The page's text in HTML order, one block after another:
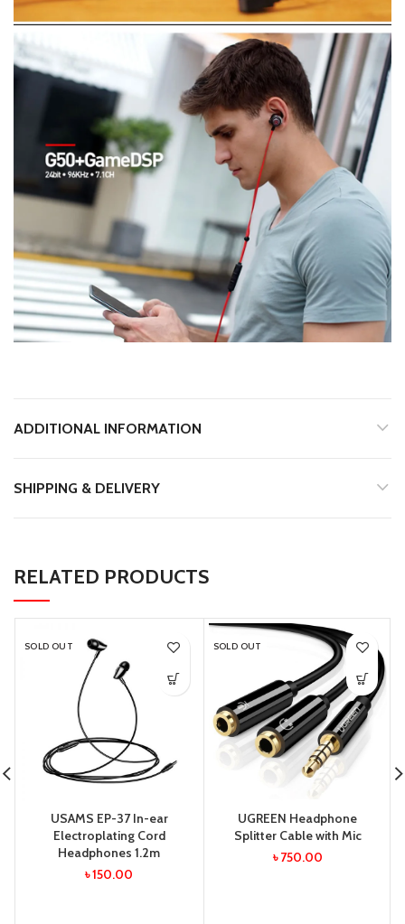
ADDITIONAL INFORMATION
SHIPPING & DELIVERY
RELATED PRODUCTS
SOLD OUT
USAMS EP-37 In-ear
Electroplating Cord
Headphones 1.2m
৳150.00
SOLD OUT
UGREEN Headphone
Splitter Cable with Mic
৳750.00